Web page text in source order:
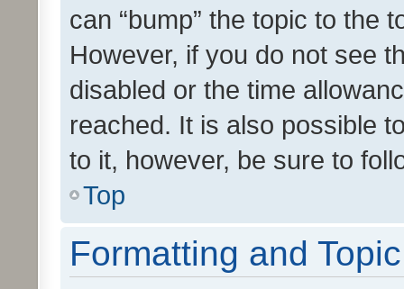
can “bump” the topic to the
However, if you do not see
disabled or the time
reached. It is also possible
to it, however, be sure to
Top
Formatting and